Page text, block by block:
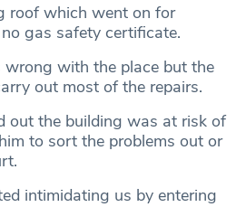
roof which went on for
gas safety certificate.
wrong with the place but the
out most of the repairs.
out the building was at risk of
to sort the problems out or
intimidating us by entering